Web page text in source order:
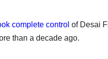
complete control of Desai
than a decade ago.